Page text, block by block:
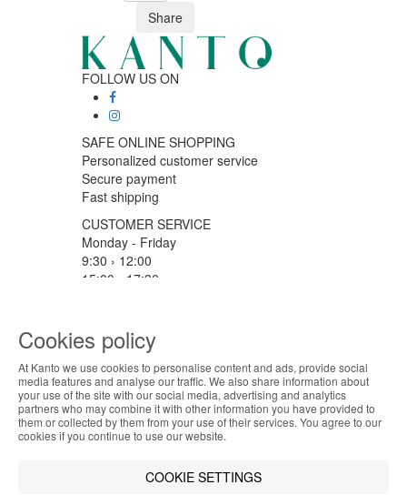
Share
FOLLOW US ON
SAFE ONLINE SHOPPING
Personalized customer service
Secure payment
Fast shipping
CUSTOMER SERVICE
Monday - Friday
9:30 › 12:00
15:00 › 17:30
PAYMENT METHODS
Designed & developed by
ABOUT THE COOKIES
Kanto handles information about your visit using
cookies that improve the performance of the
website, facilitate sharing via social networks and
continuing to browse our site, you accept the use of
Cookies policy
At Kanto we use cookies to personalise content and ads, provide social
media features and analyse our traffic. We also share information about
your use of the site with our social media, advertising and analytics
partners who may combine it with other information you have provided to
them or collected by them from your use of their services. You agree to our
cookies if you continue to use our website.
COOKIE SETTINGS